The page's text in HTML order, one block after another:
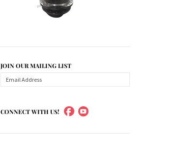
JOIN OUR MAILING LIST
CONNECT WITH US!